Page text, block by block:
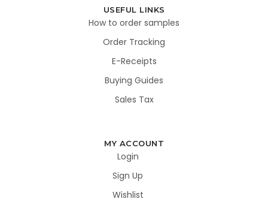
USEFUL LINKS
How to order samples
Order Tracking
E-Receipts
Buying Guides
Sales Tax
MY ACCOUNT
Login
Sign Up
Wishlist